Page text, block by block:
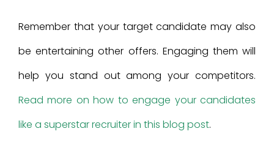
Remember that your target candidate may also
be entertaining other offers. Engaging them will
help you stand out among your competitors.
Read more on how to engage your candidates
like a superstar recruiter in this blog post.